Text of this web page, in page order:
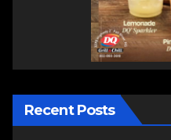
Recent Posts